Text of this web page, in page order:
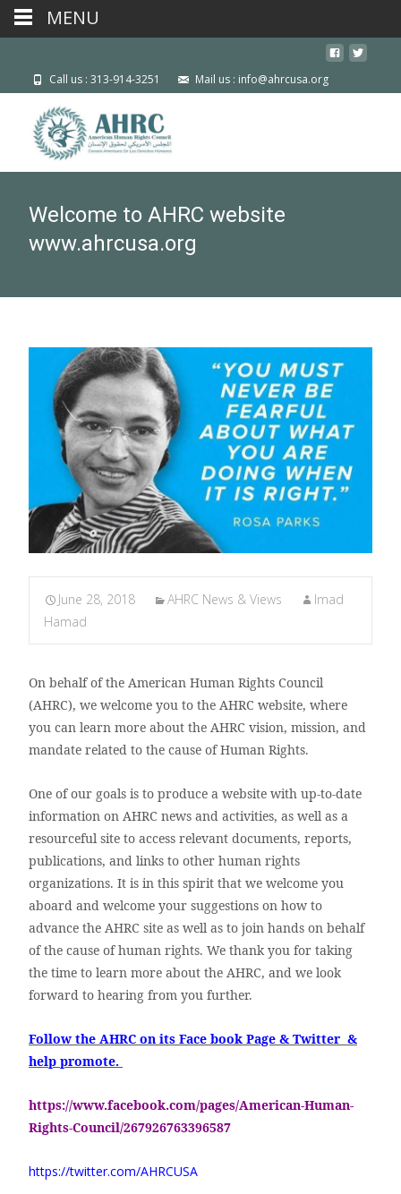
Call us : 313-914-3251 Mail us : info@ahrcusa.org
Welcome to AHRC website
www.ahrcusa.org
June 28, 2018 AHRC News & Views
Imad
Hamad
On behalf of the American Human Rights Council
(AHRC), we welcome you to the AHRC website, where
you can learn more about the AHRC vision, mission, and
mandate related to the cause of Human Rights.
One of our goals is to produce a website with up-to-date
information on AHRC news and activities, as well as a
resourceful site to access relevant documents, reports,
publications, and links to other human rights
organizations. It is in this spirit that we welcome you
aboard and welcome your suggestions on how to
advance the AHRC site as well as to join hands on behalf
of the cause of human rights. We thank you for taking
the time to learn more about the AHRC, and we look
forward to hearing from you further.
Follow the AHRC on its Face book Page & Twitter &
help promote.
https://www.facebook.com/pages/American-Human-
Rights-Council/267926763396587
https://twitter.com/AHRCUSA
MENU